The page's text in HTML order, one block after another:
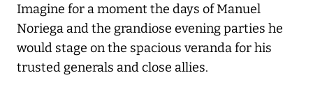
Imagine for a moment the days of Manuel
Noriega and the grandiose evening parties he
would stage on the spacious veranda for his
trusted generals and close allies.